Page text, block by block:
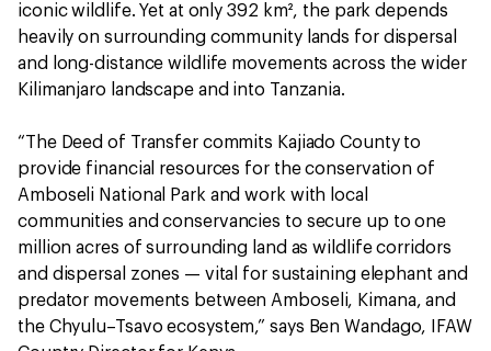
iconic wildlife. Yet at only 392 km², the park depends
heavily on surrounding community lands for dispersal
and long-distance wildlife movements across the wider
Kilimanjaro landscape and into Tanzania.
“The Deed of Transfer commits Kajiado County to
provide financial resources for the conservation of
Amboseli National Park and work with local
communities and conservancies to secure up to one
million acres of surrounding land as wildlife corridors
and dispersal zones — vital for sustaining elephant and
predator movements between Amboseli, Kimana, and
the Chyulu–Tsavo ecosystem,” says Ben Wandago, IFAW